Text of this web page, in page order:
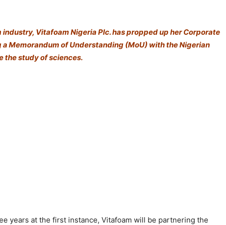
Vitafoam Nigeria Plc. has propped up her Corporate
Memorandum of Understanding (MoU) with the Nigerian
the study of sciences.
years at the first instance, Vitafoam will be partnering the